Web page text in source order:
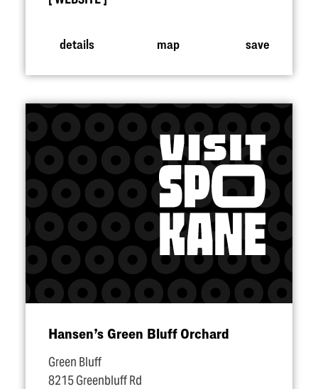
details map save
Hansen’s Green Bluff Orchard
Green Bluff
8215 Greenbluff Rd